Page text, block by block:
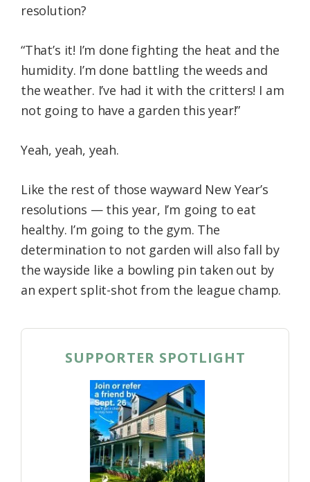
resolution?
“That’s it! I’m done fighting the heat and the
humidity. I’m done battling the weeds and
the weather. I’ve had it with the critters! I am
not going to have a garden this year!”
Yeah, yeah, yeah.
Like the rest of those wayward New Year’s
resolutions — this year, I’m going to eat
healthy. I’m going to the gym. The
determination to not garden will also fall by
the wayside like a bowling pin taken out by
an expert split-shot from the league champ.
SUPPORTER SPOTLIGHT